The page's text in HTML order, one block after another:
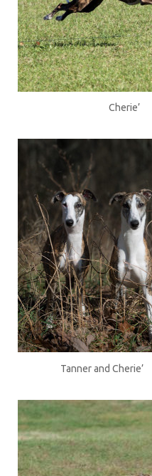
Cherie’
Tanner and Cherie’